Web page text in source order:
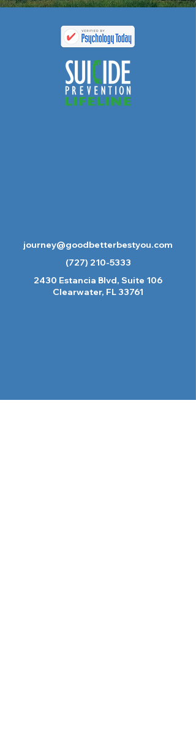
journey@goodbetterbestyou.com
(727) 210-5333
2430 Estancia Blvd, Suite 106
Clearwater, FL 33761